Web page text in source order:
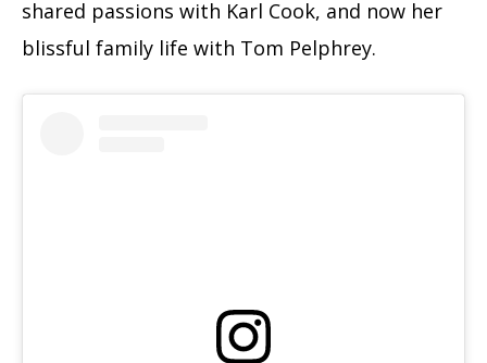
shared passions with Karl Cook, and now her
blissful family life with Tom Pelphrey.